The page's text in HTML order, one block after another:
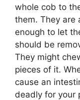
whole cob to
them. They are
enough to let
should be
They might
pieces of it.
cause an
deadly for your